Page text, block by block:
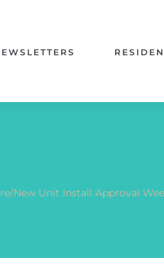
New Unit Install Approval